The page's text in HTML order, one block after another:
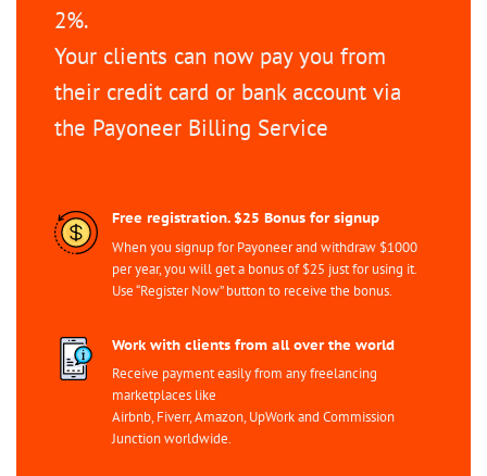
2%.
Your clients can now pay you from
their credit card or bank account via
the Payoneer Billing Service
Free registration. $25 Bonus for signup
When you signup for Payoneer and withdraw $1000
per year, you will get a bonus of $25 just for using it.
Use “Register Now” button to receive the bonus.
Work with clients from all over the world
Receive payment easily from any freelancing
marketplaces like
Airbnb, Fiverr, Amazon, UpWork and Commission
Junction worldwide.